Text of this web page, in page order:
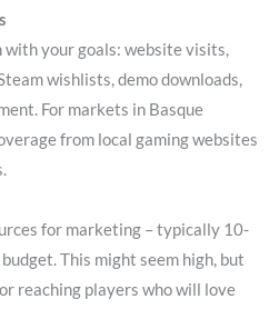
your goals: website visits,
wishlists, demo downloads,
For markets in Basque
from local gaming websites
for marketing – typically 10-
This might seem high, but
reaching players who will love